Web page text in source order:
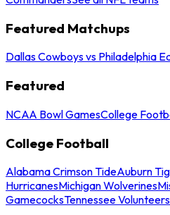
Featured Matchups
Dallas Cowboys vs Philadelphia
Featured
NCAA Bowl GamesCollege
College Football
Alabama Crimson TideAuburn
HurricanesMichigan Wolverines
GamecocksTennessee Volunteers